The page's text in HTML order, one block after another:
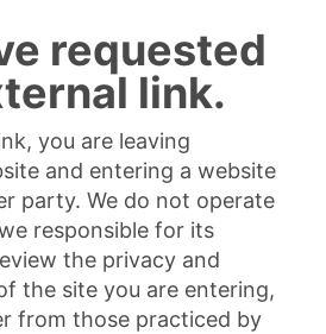
requested
link.
you are leaving
and entering a website
party. We do not operate
responsible for its
the privacy and
the site you are entering,
from those practiced by